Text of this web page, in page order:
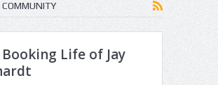
COMMUNITY
Life of Jay